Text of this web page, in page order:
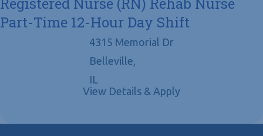
Part-Time 12-Hour Day Shift
4315 Memorial Dr
Belleville,
IL